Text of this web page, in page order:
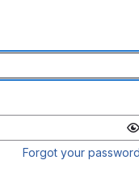
Forgot your